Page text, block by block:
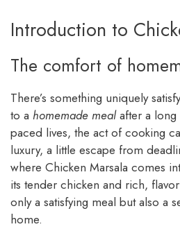
Introduction to
The comfort of
There’s something uniquely
to a homemade mealafter a long
paced lives, the act of cooking
luxury, a little escape from
where Chicken Marsala comes
its tender chicken and rich,
only a satisfying meal but also a
home.